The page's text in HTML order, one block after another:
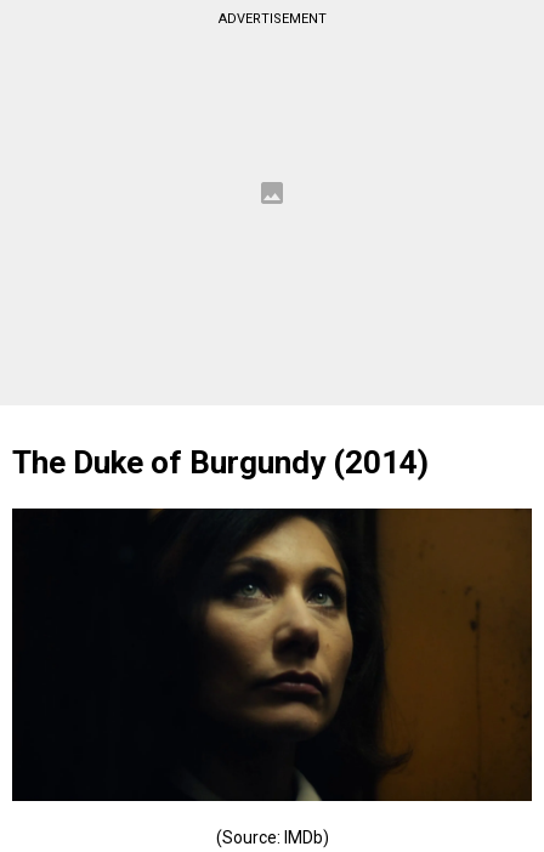
ADVERTISEMENT
The Duke of Burgundy (2014)
(Source: IMDb)